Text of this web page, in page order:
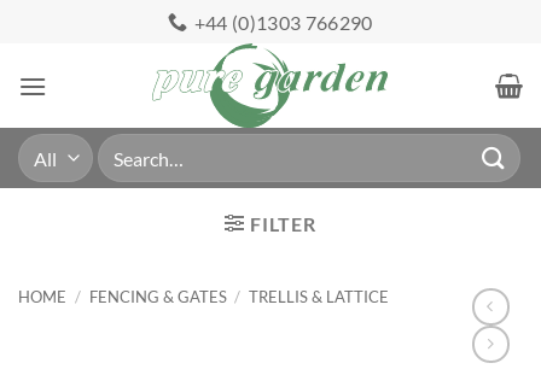
content
+44 (0)1303 766290
Search
for:
FILTER
HOME / FENCING & GATES / TRELLIS & LATTICE